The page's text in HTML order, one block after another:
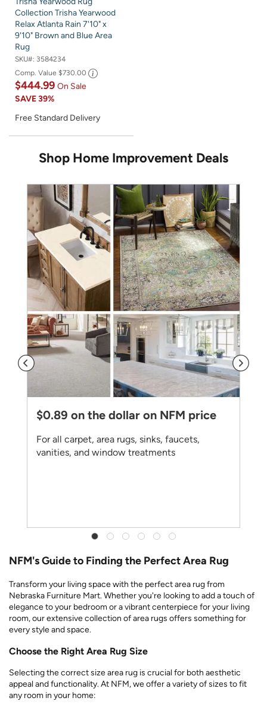
Collection Trisha Yearwood
Relax Atlanta Rain 7'10" x
9'10" Brown and Blue Area
Rug
SKU#: 3584234
Comp. Value $730.00
$444.99 On Sale
SAVE39%
Free Standard Delivery
Shop Home Improvement Deals
$0.89 on the dollar on NFM price
For all carpet, area rugs, sinks, faucets,
vanities, and window treatments
NFM's Guide to Finding the Perfect Area Rug
Transform your living space with the perfect area rug from
Nebraska Furniture Mart. Whether you're looking to add a touch of
elegance to your bedroom or a vibrant centerpiece for your living
room, our extensive collection of area rugs offers something for
every style and space.
Choose the Right Area Rug Size
Selecting the correct size area rug is crucial for both aesthetic
appeal and functionality. At NFM, we offer a variety of sizes to fit
any room in your home: